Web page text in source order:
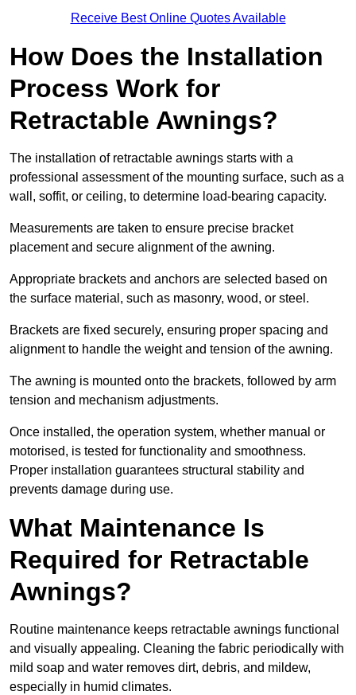
Receive Best Online Quotes Available
How Does the Installation
Process Work for
Retractable Awnings?
The installation of retractable awnings starts with a
professional assessment of the mounting surface, such as a
wall, soffit, or ceiling, to determine load-bearing capacity.
Measurements are taken to ensure precise bracket
placement and secure alignment of the awning.
Appropriate brackets and anchors are selected based on
the surface material, such as masonry, wood, or steel.
Brackets are fixed securely, ensuring proper spacing and
alignment to handle the weight and tension of the awning.
The awning is mounted onto the brackets, followed by arm
tension and mechanism adjustments.
Once installed, the operation system, whether manual or
motorised, is tested for functionality and smoothness.
Proper installation guarantees structural stability and
prevents damage during use.
What Maintenance Is
Required for Retractable
Awnings?
Routine maintenance keeps retractable awnings functional
and visually appealing. Cleaning the fabric periodically with
mild soap and water removes dirt, debris, and mildew,
especially in humid climates.